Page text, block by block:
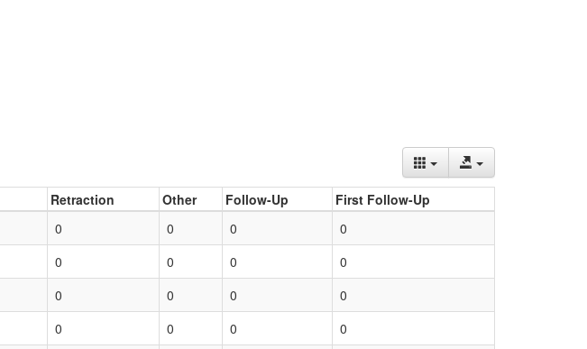
Retraction Other Follow-Up
First Follow-Up
0 0 0
0
0 0 0
0
0 0 0
0
0 0 0 0